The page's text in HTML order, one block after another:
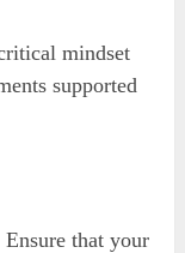
mindset
supported
that your